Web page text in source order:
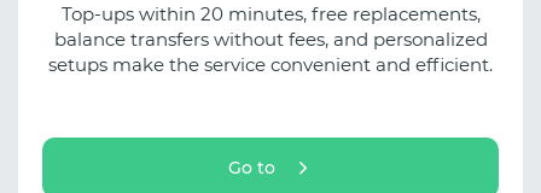
Top-ups within 20 minutes, free replacements,
balance transfers without fees, and personalized
setups make the service convenient and efficient.
Go to